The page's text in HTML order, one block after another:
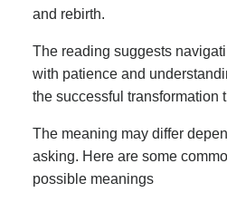
and rebirth.
The reading suggests
with patience and
the successful transformation
The meaning may differ
asking. Here are some
possible meanings